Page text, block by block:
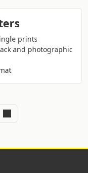
prints
and photographic